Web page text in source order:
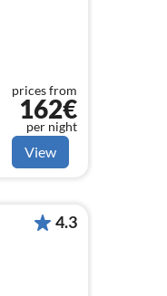
prices from
162€
per night
View
4.3